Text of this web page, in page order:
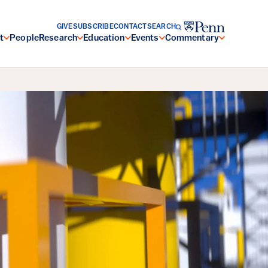
PeopleResearch Education Events Commentary
GIVESUBSCRIBECONTACTSEARCH